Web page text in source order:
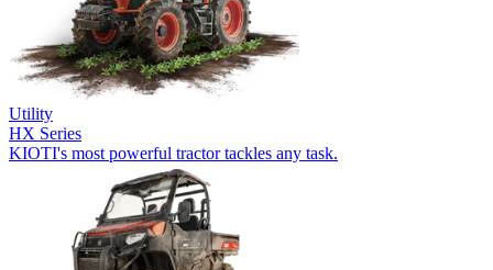
Utility
HX Series
KIOTI's most powerful tractor tackles any task.